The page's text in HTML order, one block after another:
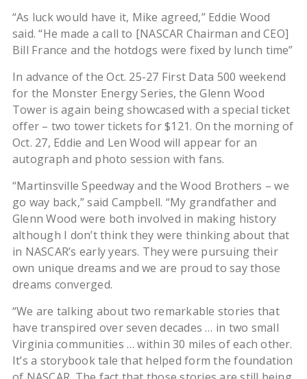
“As luck would have it, Mike agreed,” Eddie Wood
said. “He made a call to [NASCAR Chairman and CEO]
Bill France and the hotdogs were fixed by lunch time”
In advance of the Oct. 25-27 First Data 500 weekend
for the Monster Energy Series, the Glenn Wood
Tower is again being showcased with a special ticket
offer – two tower tickets for $121. On the morning of
Oct. 27, Eddie and Len Wood will appear for an
autograph and photo session with fans.
“Martinsville Speedway and the Wood Brothers – we
go way back,” said Campbell. “My grandfather and
Glenn Wood were both involved in making history
although I don’t think they were thinking about that
in NASCAR’s early years. They were pursuing their
own unique dreams and we are proud to say those
dreams converged.
“We are talking about two remarkable stories that
have transpired over seven decades … in two small
Virginia communities … within 30 miles of each other.
It’s a storybook tale that helped form the foundation